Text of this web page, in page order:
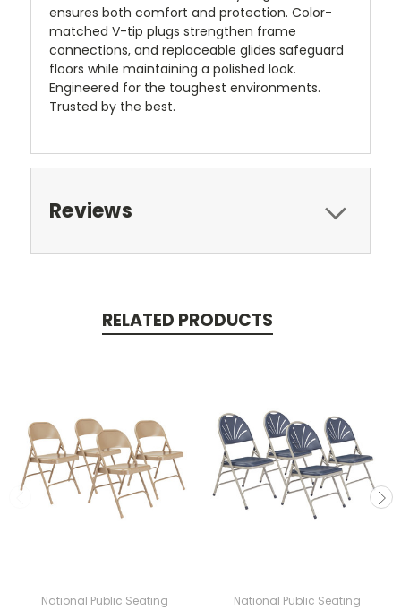
ensures both comfort and protection. Color-
matched V-tip plugs strengthen frame
connections, and replaceable glides safeguard
floors while maintaining a polished look.
Engineered for the toughest environments.
Trusted by the best.
Reviews
RELATED PRODUCTS
National Public Seating National Public Seating